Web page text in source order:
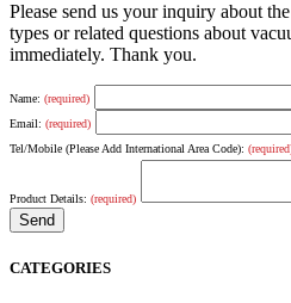
Please send us your inquiry about
types or related questions about
immediately. Thank you.
Name: (required)
Email: (required)
Tel/Mobile (Please Add International Area Code):
Product Details: (required)
CATEGORIES